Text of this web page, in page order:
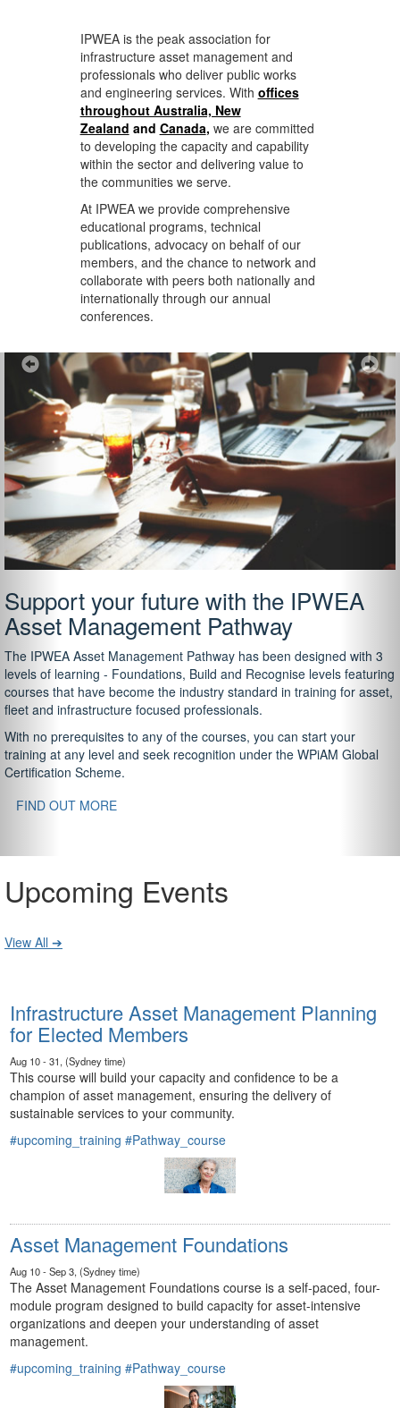
IPWEA is the peak association for
infrastructure asset management and
professionals who deliver public works
and engineering services. With offices
throughout Australia, New
Zealand and Canada, we are committed
to developing the capacity and capability
within the sector and delivering value to
the communities we serve.
At IPWEA we providecomprehensive
educational programs, technical
publications, advocacy on behalf of our
members, and the chance to network and
collaborate with peers both nationally and
internationally through our annual
conferences.
Support your future with the IPWEA
Asset Management Pathway
The IPWEA Asset Management Pathway has been designed with 3
levels of learning - Foundations, Build and Recognise levels featuring
courses that have become the industry standard in training for asset,
fleet and infrastructure focused professionals.
With no prerequisites to any of the courses, you can start your
training at any level and seek recognition under the WPiAM Global
Certification Scheme.
FIND OUT MORE
Previous
Upcoming Events
View All ➔
Infrastructure Asset Management Planning
for Elected Members
Aug 10 - 31, (Sydney time)
This course will build your capacity and confidence to be a
champion of asset management, ensuring the delivery of
sustainable services to your community.
#upcoming_training #Pathway_course
Asset Management Foundations
Aug 10 - Sep 3, (Sydney time)
The Asset Management Foundations course is a self-paced, four-
module program designed to build capacity for asset-intensive
organizations and deepen your understanding of asset
management.
#upcoming_training #Pathway_course